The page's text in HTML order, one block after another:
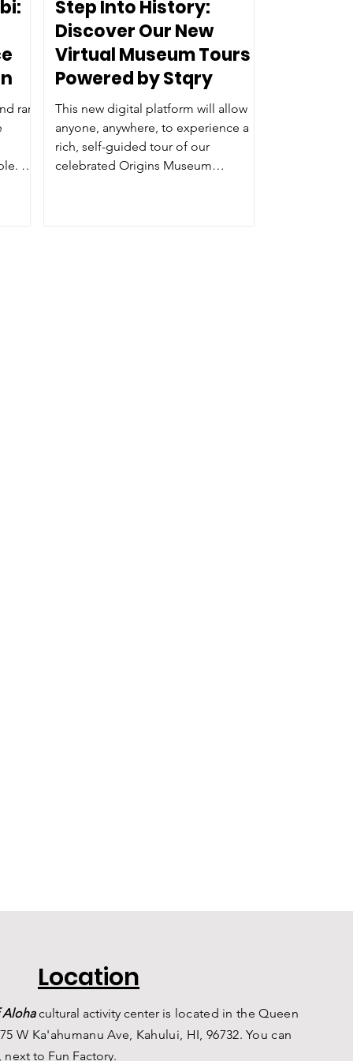
rare
We
Step Into History:
Discover Our New
Virtual Museum Tours
Powered by Stqry
This new digital platform will allow
anyone, anywhere, to experience a
rich, self-guided tour of our
celebrated Origins Museum
Location
cultural activity center is located in the Queen
W Ka'ahumanu Ave, Kahului, HI, 96732. You can
next to Fun Factory.